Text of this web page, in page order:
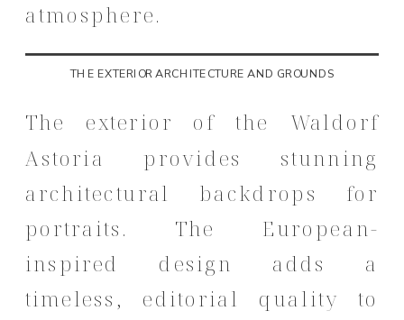
atmosphere.
THE EXTERIOR ARCHITECTURE AND GROUNDS
The exterior of the Waldorf
Astoria provides stunning
architectural backdrops for
portraits. The European-
inspired design adds a
timeless, editorial quality to